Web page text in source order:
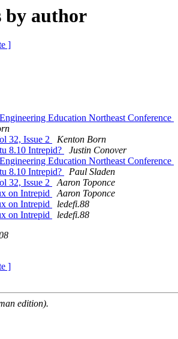
by author
]
Education Northeast Conference
32, Issue 2
Kenton Born
8.10 Intrepid?
Justin Conover
Education Northeast Conference
8.10 Intrepid?
Paul Sladen
32, Issue 2
Aaron Toponce
on Intrepid
Aaron Toponce
on Intrepid
ledefi.88
on Intrepid
ledefi.88
]
edition).